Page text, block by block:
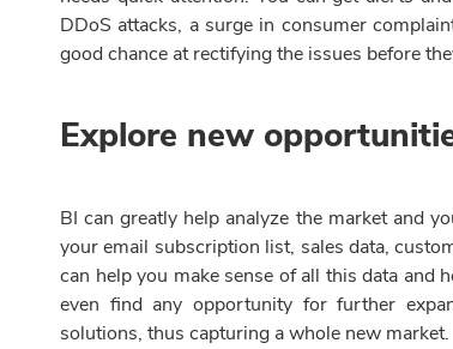
DDoS attacks, a surge in consumer
good chance at rectifying the issues before
Explore new
BI can greatly help analyze the market and
your email subscription list, sales data,
can help you make sense of all this data and
even find any opportunity for further
solutions, thus capturing a whole new market.